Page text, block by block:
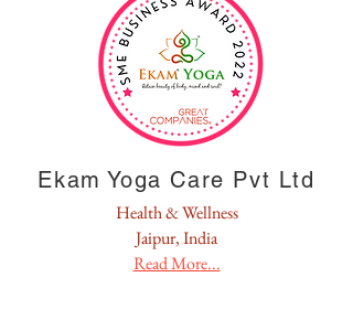
Ekam Yoga Care Pvt Ltd
Health & Wellness
Jaipur, India
Read More...